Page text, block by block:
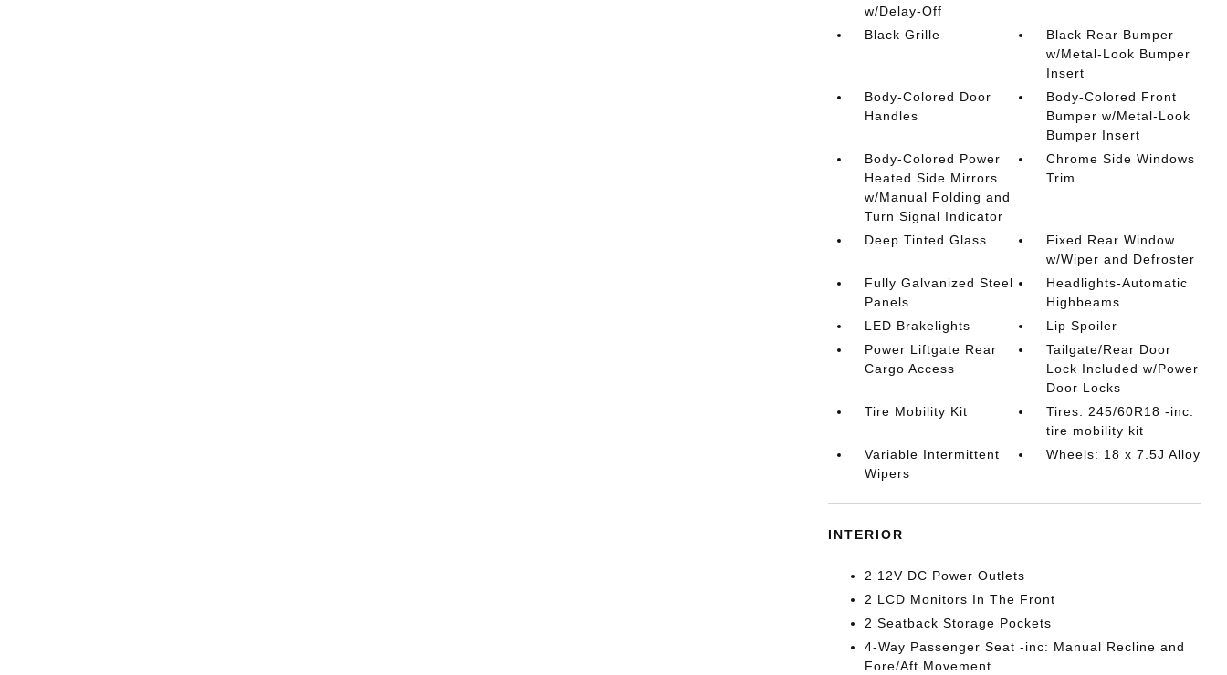
w/Delay-Off
Black Grille
Black Rear Bumper
w/Metal-Look Bumper
Insert
Body-Colored Door
Handles
Body-Colored Front
Bumper w/Metal-Look
Bumper Insert
Body-Colored Power
Heated Side Mirrors
w/Manual Folding and
Turn Signal Indicator
Chrome Side Windows
Trim
Deep Tinted Glass
Fixed Rear Window
w/Wiper and Defroster
Fully Galvanized Steel
Panels
Headlights-Automatic
Highbeams
LED Brakelights
Lip Spoiler
Power Liftgate Rear
Cargo Access
Tailgate/Rear Door
Lock Included w/Power
Door Locks
Tire Mobility Kit
Tires: 245/60R18 -inc:
tire mobility kit
Variable Intermittent
Wipers
Wheels: 18 x 7.5J Alloy
INTERIOR
2 12V DC Power Outlets
2 LCD Monitors In The Front
2 Seatback Storage Pockets
4-Way Passenger Seat -inc: Manual Recline and
Fore/Aft Movement